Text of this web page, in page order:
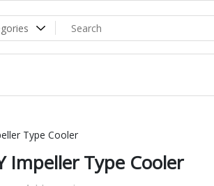
Type Cooler
Impeller Type Cooler